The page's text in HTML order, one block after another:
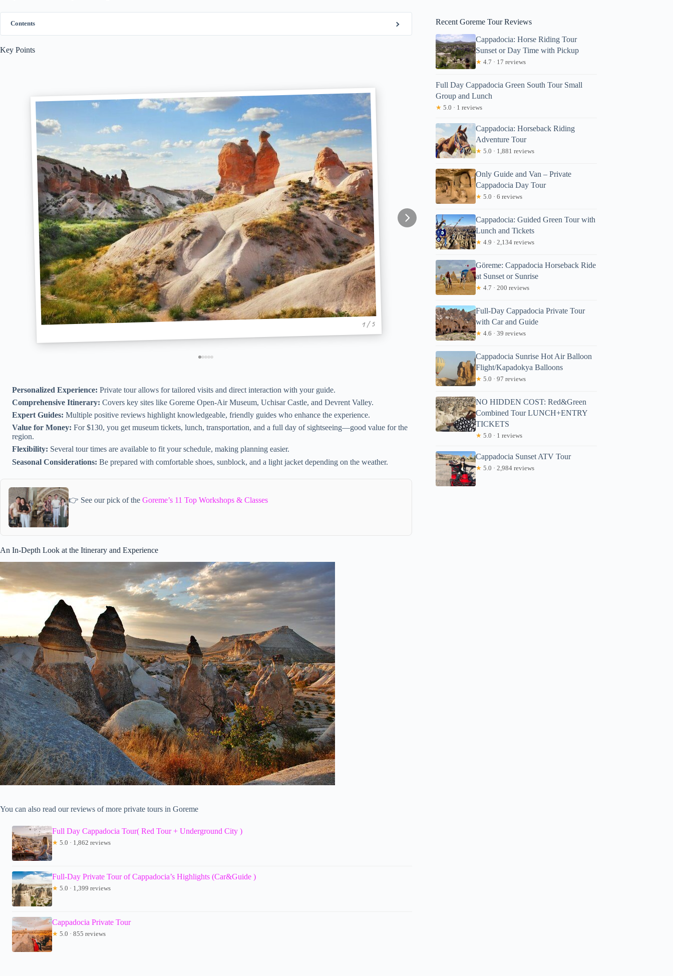
Contents
Key Points
1 / 5
Personalized Experience: Private tour allows for tailored visits and direct interaction with your guide.
Comprehensive Itinerary: Covers key sites like Goreme Open-Air Museum, Uchisar Castle, and Devrent Valley.
Expert Guides: Multiple positive reviews highlight knowledgeable, friendly guides who enhance the experience.
Value for Money: For $130, you get museum tickets, lunch, transportation, and a full day of sightseeing—good value for the
region.
Flexibility: Several tour times are available to fit your schedule, making planning easier.
Seasonal Considerations: Be prepared with comfortable shoes, sunblock, and a light jacket depending on the weather.
👉 See our pick of the Goreme’s 11 Top Workshops & Classes
An In-Depth Look at the Itinerary and Experience
You can also read our reviews of more private tours in Goreme
Full Day Cappadocia Tour( Red Tour + Underground City )
★ 5.0 · 1,862 reviews
Full-Day Private Tour of Cappadocia’s Highlights (Car&Guide )
★ 5.0 · 1,399 reviews
Cappadocia Private Tour
★ 5.0 · 855 reviews
Recent Goreme Tour Reviews
Cappadocia: Horse Riding Tour
Sunset or Day Time with Pickup
★ 4.7 · 17 reviews
Full Day Cappadocia Green South Tour Small
Group and Lunch
★ 5.0 · 1 reviews
Cappadocia: Horseback Riding
Adventure Tour
★ 5.0 · 1,881 reviews
Only Guide and Van – Private
Cappadocia Day Tour
★ 5.0 · 6 reviews
Cappadocia: Guided Green Tour with
Lunch and Tickets
★ 4.9 · 2,134 reviews
Göreme: Cappadocia Horseback Ride
at Sunset or Sunrise
★ 4.7 · 200 reviews
Full-Day Cappadocia Private Tour
with Car and Guide
★ 4.6 · 39 reviews
Cappadocia Sunrise Hot Air Balloon
Flight/Kapadokya Balloons
★ 5.0 · 97 reviews
NO HIDDEN COST: Red&Green
Combined Tour LUNCH+ENTRY
TICKETS
★ 5.0 · 1 reviews
Cappadocia Sunset ATV Tour
★ 5.0 · 2,984 reviews